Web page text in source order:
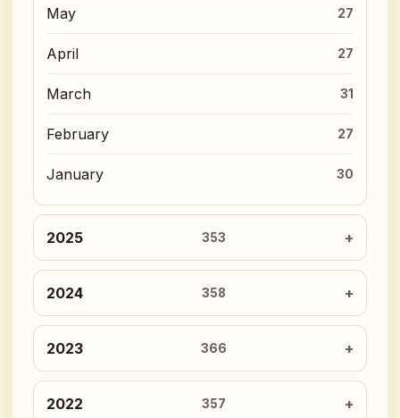
May 27
April 27
March 31
February 27
January 30
2025 353
2024 358
2023 366
2022 357